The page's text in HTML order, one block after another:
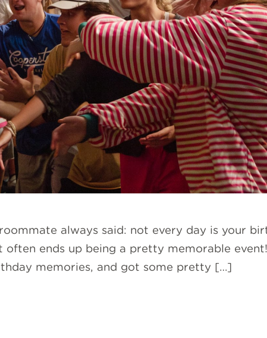
always said: not every day is your
ends up being a pretty memorable
memories, and got some pretty […]